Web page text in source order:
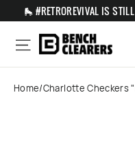
to
content
🛼 #RETROREVIVAL IS
Site navigation
Home/Charlotte Checkers